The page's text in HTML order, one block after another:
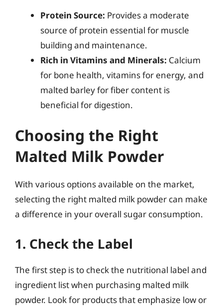
Protein Source: Provides a moderate
source of protein essential for muscle
building and maintenance.
Rich in Vitamins and Minerals: Calcium
for bone health, vitamins for energy, and
malted barley for fiber content is
beneficial for digestion.
Choosing the Right
Malted Milk Powder
With various options available on the market,
selecting the right malted milk powder can make
a difference in your overall sugar consumption.
1. Check the Label
The first step is to check the nutritional label and
ingredient list when purchasing malted milk
powder. Look for products that emphasize low or